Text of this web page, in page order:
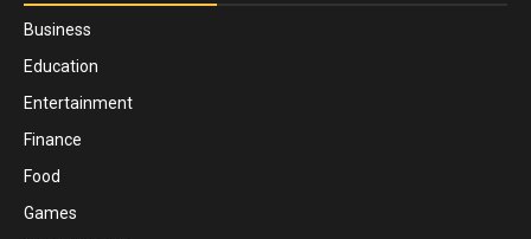
Business
Education
Entertainment
Finance
Food
Games